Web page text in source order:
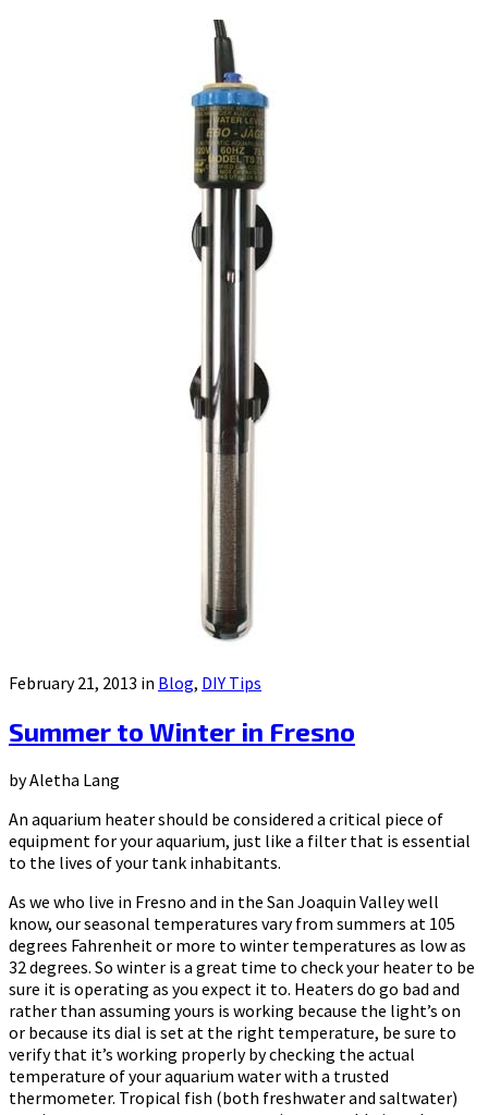
February 21, 2013 in Blog, DIY Tips
Summer to Winter in Fresno
by Aletha Lang
An aquarium heater should be considered a critical piece of
equipment for your aquarium, just like a filter that is essential
to the lives of your tank inhabitants.
As we who live in Fresno and in the San Joaquin Valley well
know, our seasonal temperatures vary from summers at 105
degrees Fahrenheit or more to winter temperatures as low as
32 degrees. So winter is a great time to check your heater to be
sure it is operating as you expect it to. Heaters do go bad and
rather than assuming yours is working because the light’s on
or because its dial is set at the right temperature, be sure to
verify that it’s working properly by checking the actual
temperature of your aquarium water with a trusted
thermometer. Tropical fish (both freshwater and saltwater)